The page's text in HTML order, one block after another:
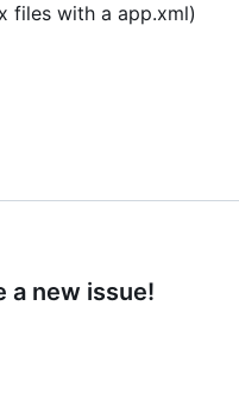
files with a app.xml)
a new issue!